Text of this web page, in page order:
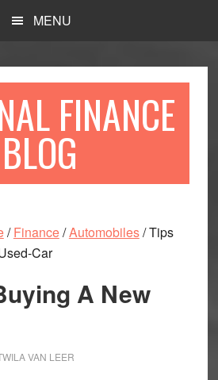
MENU
FINANCE
BLOG
/ Finance/Automobiles/Tips
Car
A New
VAN LEER